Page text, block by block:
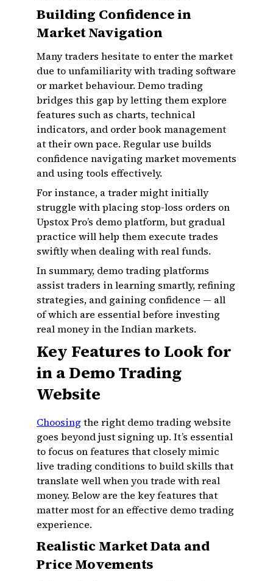
Building Confidence in
Market Navigation
Many traders hesitate to enter the market
due to unfamiliarity with trading software
or market behaviour. Demo trading
bridges this gap by letting them explore
features such as charts, technical
indicators, and order book management
at their own pace. Regular use builds
confidence navigating market movements
and using tools effectively.
For instance, a trader might initially
struggle with placing stop-loss orders on
Upstox Pro’s demo platform, but gradual
practice will help them execute trades
swiftly when dealing with real funds.
In summary, demo trading platforms
assist traders in learning smartly, refining
strategies, and gaining confidence — all
of which are essential before investing
real money in the Indian markets.
Key Features to Look for
in a Demo Trading
Website
Choosing the right demo trading website
goes beyond just signing up. It’s essential
to focus on features that closely mimic
live trading conditions to build skills that
translate well when you trade with real
money. Below are the key features that
matter most for an effective demo trading
experience.
Realistic Market Data and
Price Movements